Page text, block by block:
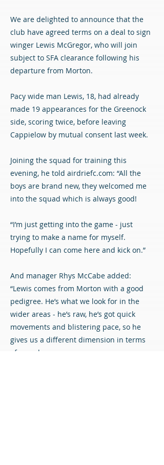
We are delighted to announce that the
club have agreed terms on a deal to sign
winger Lewis McGregor, who will join
subject to SFA clearance following his
departure from Morton.
Pacy wide man Lewis, 18, had already
made 19 appearances for the Greenock
side, scoring twice, before leaving
Cappielow by mutual consent last week.
Joining the squad for training this
evening, he told airdriefc.com: “All the
boys are brand new, they welcomed me
into the squad which is always good!
“I’m just getting into the game - just
trying to make a name for myself.
Hopefully I can come here and kick on.”
And manager Rhys McCabe added:
“Lewis comes from Morton with a good
pedigree. He’s what we look for in the
wider areas - he’s raw, he’s got quick
movements and blistering pace, so he
gives us a different dimension in terms
of speed.